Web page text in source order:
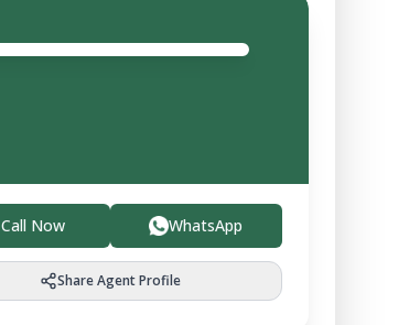
Call Now WhatsApp
Share Agent Profile